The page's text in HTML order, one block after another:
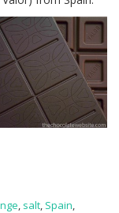
, salt, Spain,